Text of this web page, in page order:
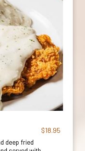
$18.95
deep fried